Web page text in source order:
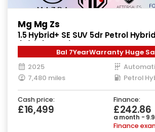
Mg Mg Zs
1.5 Hybrid+ SE SUV 5dr Petrol
(s/s) (196 ps)
Bal 7YearWarranty Huge
2025
7,480 miles
Petrol
Cash price:
£16,499
Finance:
£242.86
a month -
Finance